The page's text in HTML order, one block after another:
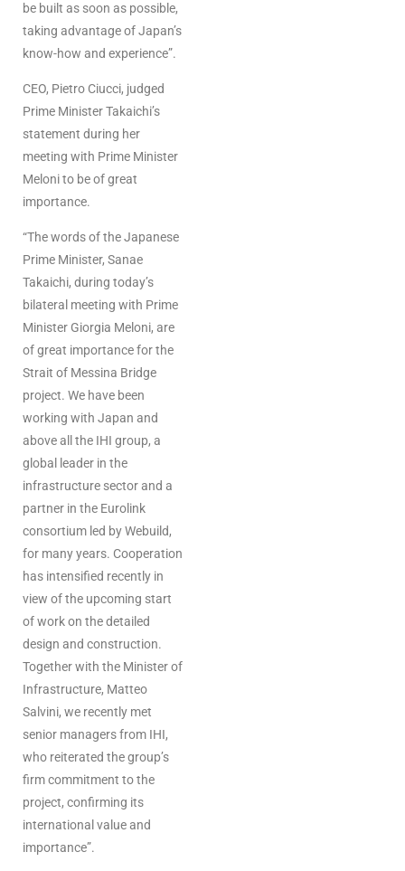
be built as soon as possible,
taking advantage of Japan’s
know-how and experience”.
CEO, Pietro Ciucci, judged
Prime Minister Takaichi’s
statement during her
meeting with Prime Minister
Meloni to be of great
importance.
“The words of the Japanese
Prime Minister, Sanae
Takaichi, during today’s
bilateral meeting with Prime
Minister Giorgia Meloni, are
of great importance for the
Strait of Messina Bridge
project. We have been
working with Japan and
above all the IHI group, a
global leader in the
infrastructure sector and a
partner in the Eurolink
consortium led by Webuild,
for many years. Cooperation
has intensified recently in
view of the upcoming start
of work on the detailed
design and construction.
Together with the Minister of
Infrastructure, Matteo
Salvini, we recently met
senior managers from IHI,
who reiterated the group’s
firm commitment to the
project, confirming its
international value and
importance”.